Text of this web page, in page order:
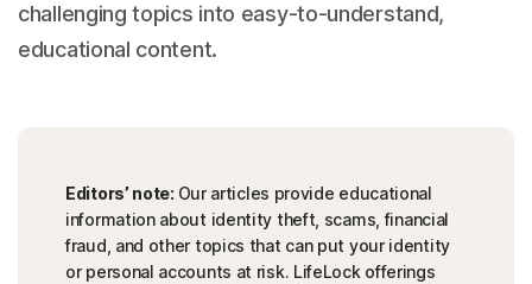
challenging topics into easy-to-understand,
educational content.
Editors’ note: Our articles provide educational
information about identity theft, scams, financial
fraud, and other topics that can put your identity
or personal accounts at risk. LifeLock offerings